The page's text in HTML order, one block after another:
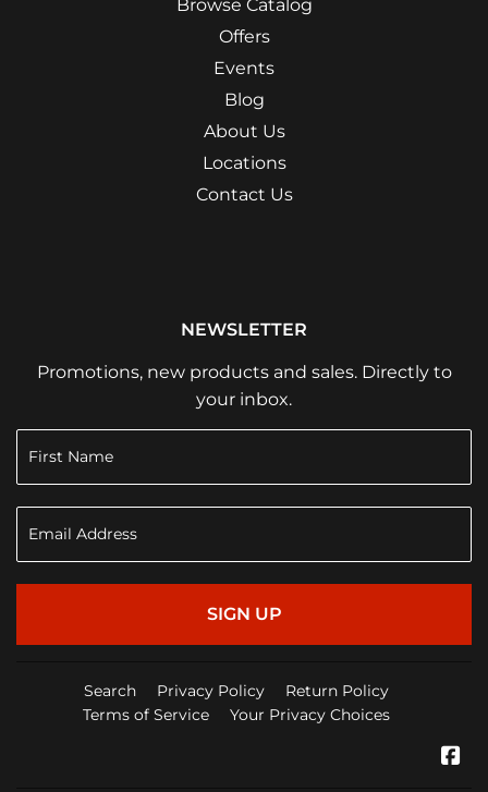
Browse Catalog
Offers
Events
Blog
About Us
Locations
Contact Us
NEWSLETTER
Promotions, new products and sales. Directly to
your inbox.
SIGN UP
Search Privacy Policy
Return Policy
Terms of Service
Your Privacy Choices